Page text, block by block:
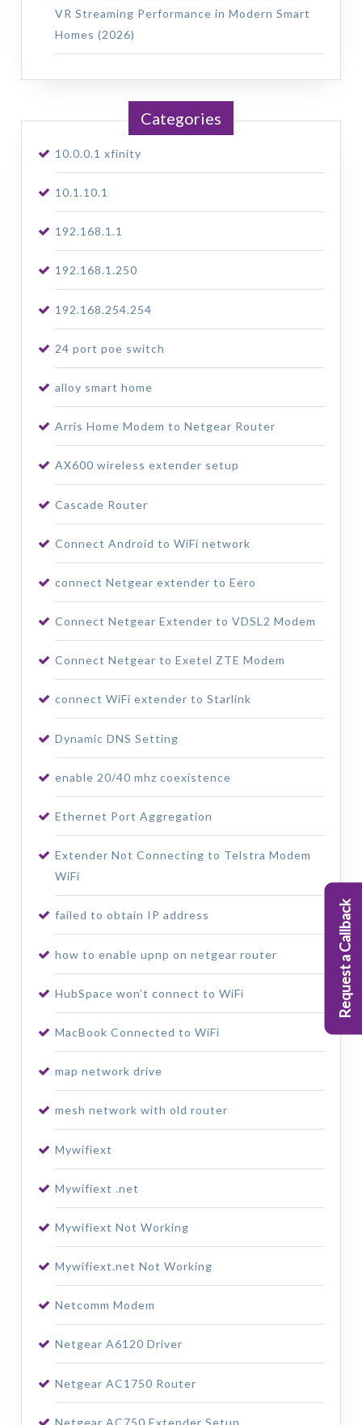
VR Streaming Performance in Modern Smart
Homes (2026)
Categories
10.0.0.1 xfinity
10.1.10.1
192.168.1.1
192.168.1.250
192.168.254.254
24 port poe switch
alloy smart home
Arris Home Modem to Netgear Router
AX600 wireless extender setup
Cascade Router
Connect Android to WiFi network
connect Netgear extender to Eero
Connect Netgear Extender to VDSL2 Modem
Connect Netgear to Exetel ZTE Modem
connect WiFi extender to Starlink
Dynamic DNS Setting
enable 20/40 mhz coexistence
Ethernet Port Aggregation
Extender Not Connecting to Telstra Modem
WiFi
failed to obtain IP address
how to enable upnp on netgear router
HubSpace won’t connect to WiFi
MacBook Connected to WiFi
map network drive
mesh network with old router
Mywifiext
Mywifiext .net
Mywifiext Not Working
Mywifiext.net Not Working
Netcomm Modem
Netgear A6120 Driver
Netgear AC1750 Router
Netgear AC750 Extender Setup
Request a Callback